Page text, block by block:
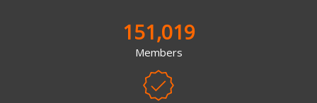
151,019
Members